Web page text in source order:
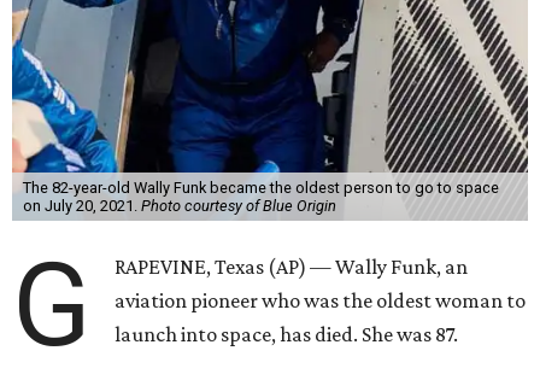
The 82-year-old Wally Funk became the oldest person to go to space
on July 20, 2021. Photo courtesy of Blue Origin
G
RAPEVINE, Texas (AP) — Wally Funk, an
aviation pioneer who was the oldest woman to
launch into space, has died. She was 87.